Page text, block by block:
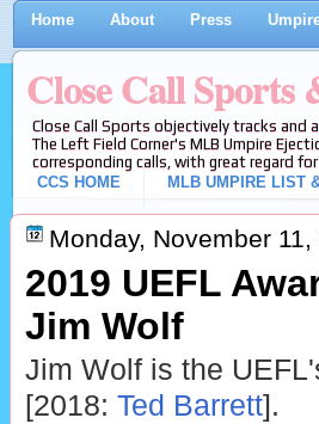
Home About Press
Close Call Sports
Close Call Sports objectively tracks and
The Left Field Corner's MLB Umpire
corresponding calls, with great regard
CCS HOME
MLB UMPIRE LIST
Monday, November 11,
2019 UEFL
Jim Wolf
Jim Wolf is the
[2018: Ted Barrett].